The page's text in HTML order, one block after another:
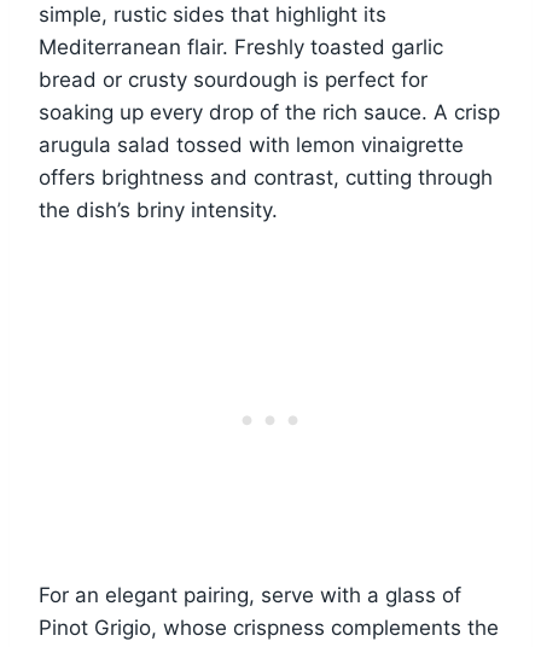
simple, rustic sides that highlight its
Mediterranean flair. Freshly toasted garlic
bread or crusty sourdough is perfect for
soaking up every drop of the rich sauce. A crisp
arugula salad tossed with lemon vinaigrette
offers brightness and contrast, cutting through
the dish’s briny intensity.
For an elegant pairing, serve with a glass of
Pinot Grigio, whose crispness complements the